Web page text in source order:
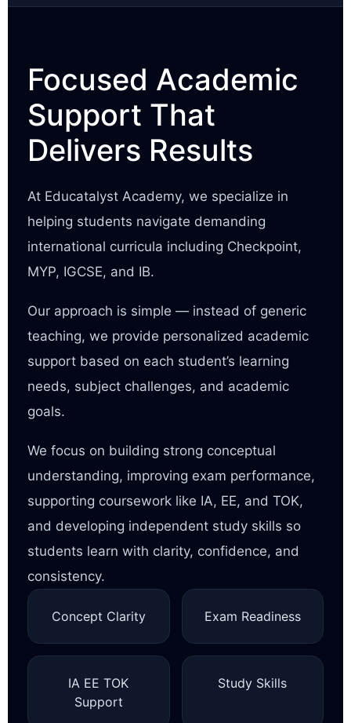
Focused Academic
Support That
Delivers Results
At Educatalyst Academy, we specialize in
helping students navigate demanding
international curricula including Checkpoint,
MYP, IGCSE, and IB.
Our approach is simple — instead of generic
teaching, we provide personalized academic
support based on each student’s learning
needs, subject challenges, and academic
goals.
We focus on building strong conceptual
understanding, improving exam performance,
supporting coursework like IA, EE, and TOK,
and developing independent study skills so
students learn with clarity, confidence, and
consistency.
Concept Clarity Exam Readiness
IA EE TOK
Support
Study Skills